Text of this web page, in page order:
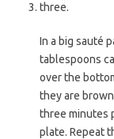
three.
In a big sauté
tablespoons
over the
they are
three minutes
plate. Repeat